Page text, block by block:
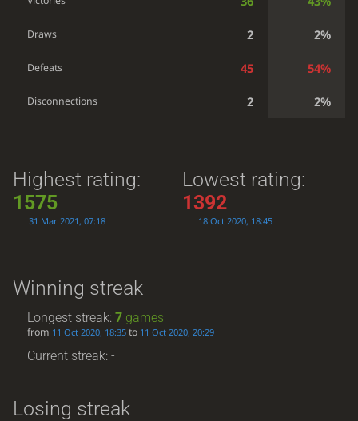
Draws 2 2%
Defeats 45 54%
Disconnections 2 2%
Highest rating:
1575
31 Mar 2021, 07:18
Lowest rating:
1392
18 Oct 2020, 18:45
Winning streak
Longest streak:7 games
from 11 Oct 2020, 18:35 to 11 Oct 2020, 20:29
Current streak: -
Losing streak